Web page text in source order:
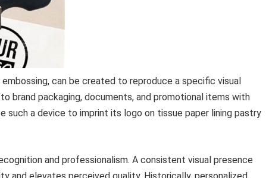
can be created to reproduce a specific visual
brand packaging, documents, and promotional items with
such a device to imprint its logo on tissue paper lining pastry
and professionalism. A consistent visual presence